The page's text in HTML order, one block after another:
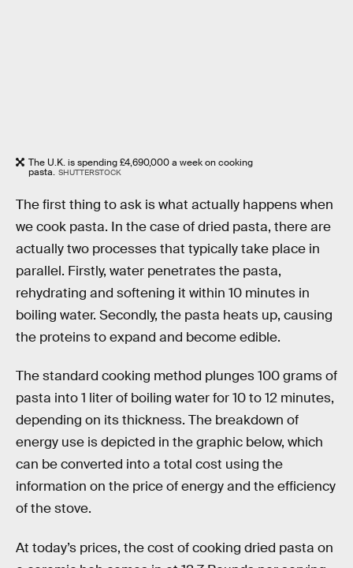
The U.K. is spending £4,690,000 a week on cooking
pasta. SHUTTERSTOCK
The first thing to ask is what actually happens when
we cook pasta. In the case of dried pasta, there are
actually two processes that typically take place in
parallel. Firstly, water penetrates the pasta,
rehydrating and softening it within 10 minutes in
boiling water. Secondly, the pasta heats up, causing
the proteins to expand and become edible.
The standard cooking method plunges 100 grams of
pasta into 1 liter of boiling water for 10 to 12 minutes,
depending on its thickness. The breakdown of
energy use is depicted in the graphic below, which
can be converted into a total cost using the
information on the price of energy and the efficiency
of the stove.
At today’s prices, the cost of cooking dried pasta on